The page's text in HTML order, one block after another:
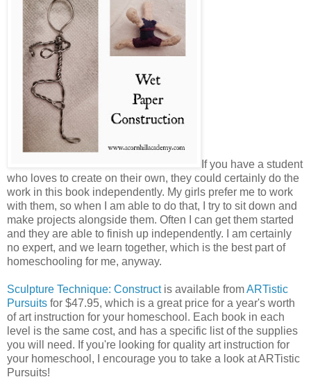
If you have a student
who loves to create on their own, they could certainly do the
work in this book independently. My girls prefer me to work
with them, so when I am able to do that, I try to sit down and
make projects alongside them. Often I can get them started
and they are able to finish up independently. I am certainly
no expert, and we learn together, which is the best part of
homeschooling for me, anyway.
Sculpture Technique: Constructis available fromARTistic
Pursuits for $47.95, which is a great price for a year's worth
of art instruction for your homeschool. Each book in each
level is the same cost, and has a specific list of the supplies
you will need. If you're looking for quality art instruction for
your homeschool, I encourage you to take a look at ARTistic
Pursuits!